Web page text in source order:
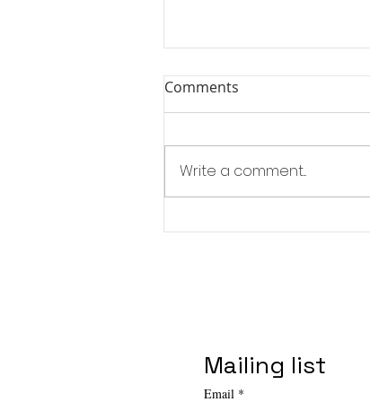
Affordable Art Fair - NYC
Comments
Write a comment...
Mailing list
Email *